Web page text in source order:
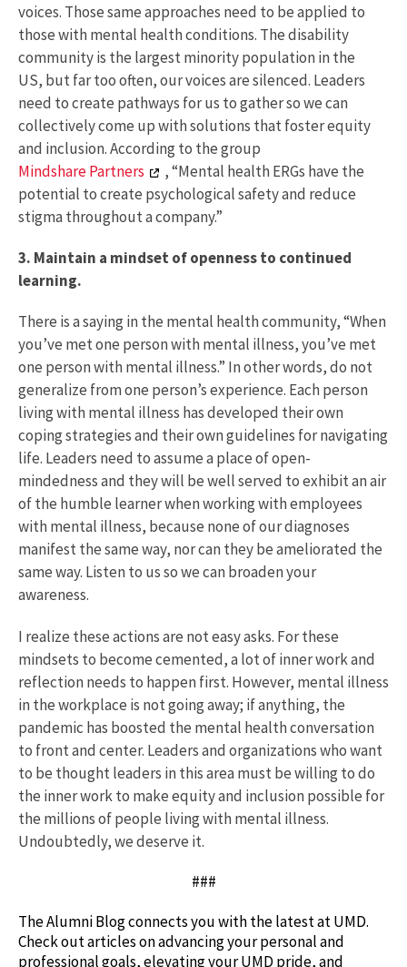
voices. Those same approaches need to be applied to
those with mental health conditions. The disability
community is the largest minority population in the
US, but far too often, our voices are silenced. Leaders
need to create pathways for us to gather so we can
collectively come up with solutions that foster equity
and inclusion. According to the group
Mindshare Partners
, “Mental health ERGs have the
potential to create psychological safety and reduce
stigma throughout a company.”
3. Maintain a mindset of openness to continued
learning.
There is a saying in the mental health community, “When
you’ve met one person with mental illness, you’ve met
one person with mental illness.” In other words, do not
generalize from one person’s experience. Each person
living with mental illness has developed their own
coping strategies and their own guidelines for navigating
life. Leaders need to assume a place of open-
mindedness and they will be well served to exhibit an air
of the humble learner when working with employees
with mental illness, because none of our diagnoses
manifest the same way, nor can they be ameliorated the
same way. Listen to us so we can broaden your
awareness.
I realize these actions are not easy asks. For these
mindsets to become cemented, a lot of inner work and
reflection needs to happen first. However, mental illness
in the workplace is not going away; if anything, the
pandemic has boosted the mental health conversation
to front and center. Leaders and organizations who want
to be thought leaders in this area must be willing to do
the inner work to make equity and inclusion possible for
the millions of people living with mental illness.
Undoubtedly, we deserve it.
###
The Alumni Blog connects you with the latest at UMD.
Check out articles on advancing your personal and
professional goals, elevating your UMD pride, and